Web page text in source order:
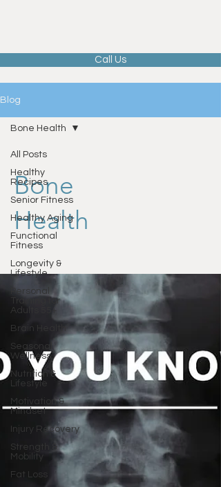
Call Us
Blog
All Posts
Healthy
Recipes
Senior Fitness
Healthy Aging
Functional
Fitness
Longevity &
Lifestyle
Personal
Training for
Adults 55+
Brain Health
Seasonal
Wellness
Nutrition &
Lifestyle
Motivation &
Mindset
Injury Recovery
Strength &
Mobility
Fat Loss
Bone Health
Bone
Health